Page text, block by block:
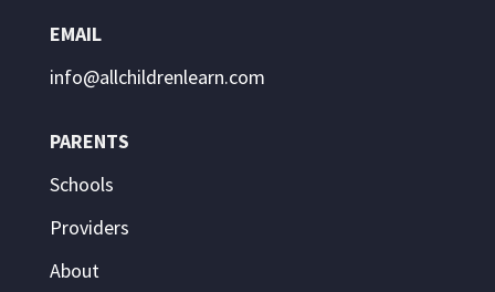
EMAIL
info@allchildrenlearn.com
PARENTS
Schools
Providers
About